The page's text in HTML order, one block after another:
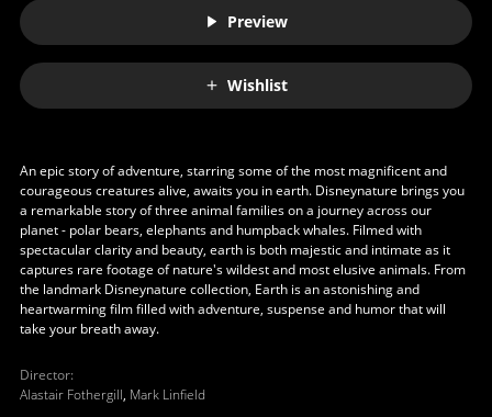
Preview
Wishlist
An epic story of adventure, starring some of the most magnificent and
courageous creatures alive, awaits you in earth. Disneynature brings you
a remarkable story of three animal families on a journey across our
planet - polar bears, elephants and humpback whales. Filmed with
spectacular clarity and beauty, earth is both majestic and intimate as it
captures rare footage of nature's wildest and most elusive animals. From
the landmark Disneynature collection, Earth is an astonishing and
heartwarming film filled with adventure, suspense and humor that will
take your breath away.
Director:
Alastair Fothergill, Mark Linfield